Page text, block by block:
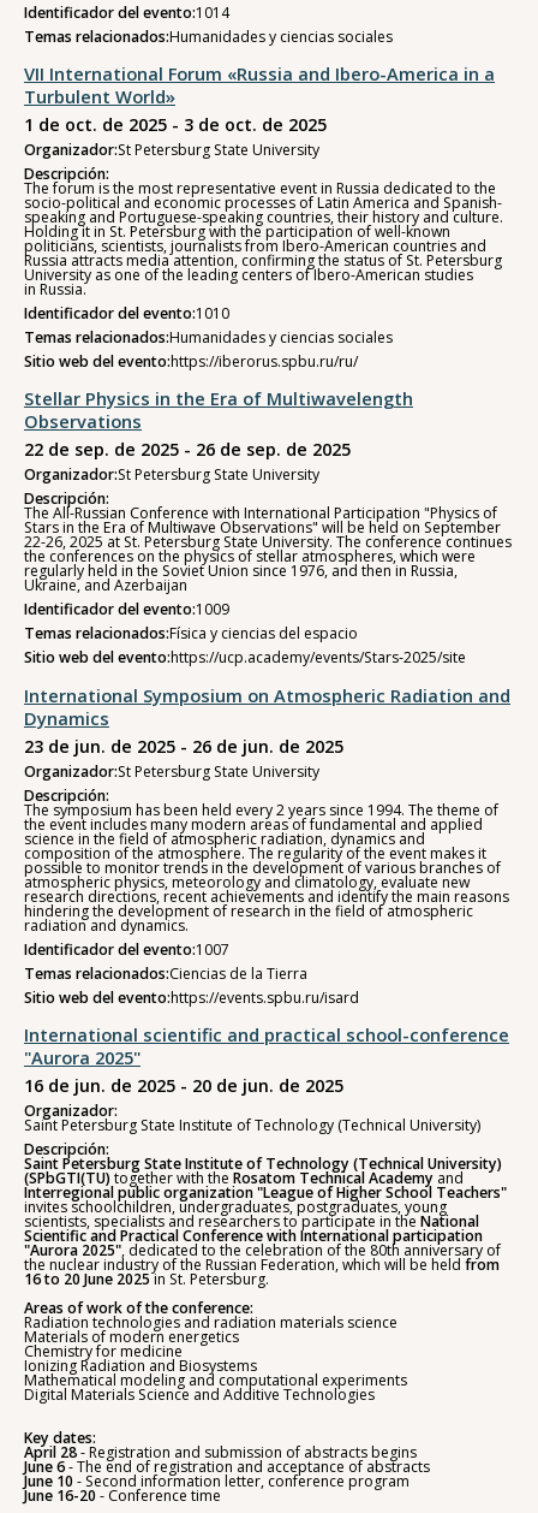
Identificador del evento:1014
Temas relacionados:Humanidades y ciencias sociales
VII International Forum «Russia and Ibero-America in a
Turbulent World»
1 de oct. de 2025 - 3 de oct. de 2025
Organizador:St Petersburg State University
Descripción:
The forum is the most representative event in Russia dedicated to the
socio-political and economic processes of Latin America and Spanish-
speaking and Portuguese-speaking countries, their history and culture.
Holding it in St. Petersburg with the participation of well-known
politicians, scientists, journalists from Ibero-American countries and
Russia attracts media attention, confirming the status of St. Petersburg
University as one of the leading centers of Ibero-American studies
in Russia.
Identificador del evento:1010
Temas relacionados:Humanidades y ciencias sociales
Sitio web del evento:https://iberorus.spbu.ru/ru/
Stellar Physics in the Era of Multiwavelength
Observations
22 de sep. de 2025 - 26 de sep. de 2025
Organizador:St Petersburg State University
Descripción:
The All-Russian Conference with International Participation "Physics of
Stars in the Era of Multiwave Observations" will be held on September
22-26, 2025 at St. Petersburg State University. The conference continues
the conferences on the physics of stellar atmospheres, which were
regularly held in the Soviet Union since 1976, and then in Russia,
Ukraine, and Azerbaijan
Identificador del evento:1009
Temas relacionados:Física y ciencias del espacio
Sitio web del evento:https://ucp.academy/events/Stars-2025/site
International Symposium on Atmospheric Radiation and
Dynamics
23 de jun. de 2025 - 26 de jun. de 2025
Organizador:St Petersburg State University
Descripción:
The symposium has been held every 2 years since 1994. The theme of
the event includes many modern areas of fundamental and applied
science in the field of atmospheric radiation, dynamics and
composition of the atmosphere. The regularity of the event makes it
possible to monitor trends in the development of various branches of
atmospheric physics, meteorology and climatology, evaluate new
research directions, recent achievements and identify the main reasons
hindering the development of research in the field of atmospheric
radiation and dynamics.
Identificador del evento:1007
Temas relacionados:Ciencias de la Tierra
Sitio web del evento:https://events.spbu.ru/isard
International scientific and practical school-conference
"Aurora 2025"
16 de jun. de 2025 - 20 de jun. de 2025
Organizador:
Saint Petersburg State Institute of Technology (Technical University)
Descripción:
Saint Petersburg State Institute of Technology (Technical University)
(SPbGTI(TU)together with the Rosatom Technical Academy and
Interregional public organization "League of Higher School Teachers"
invites schoolchildren, undergraduates, postgraduates, young
scientists, specialists and researchers to participate in the National
Scientific and Practical Conference with International participation
"Aurora 2025", dedicated to the celebration of the 80th anniversary of
the nuclear industry of the Russian Federation, which will be held from
16 to 20 June 2025in St. Petersburg.
Areas of work of the conference:
Radiation technologies and radiation materials science
Materials of modern energetics
Chemistry for medicine
Ionizing Radiation and Biosystems
Mathematical modeling and computational experiments
Digital Materials Science and Additive Technologies
Key dates:
April 28- Registration and submission of abstracts begins
June 6- The end of registration and acceptance of abstracts
June 10- Second information letter, conference program
June 16-20- Conference time